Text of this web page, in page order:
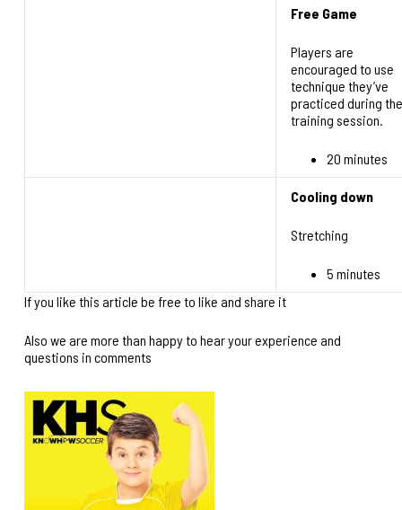
Free Game
Players are
encouraged to use
technique they’ve
practiced during the
training session.
20 minutes
Cooling down
Stretching
5 minutes
If you like this article be free to like and share it
Also we are more than happy to hear your experience and
questions in comments